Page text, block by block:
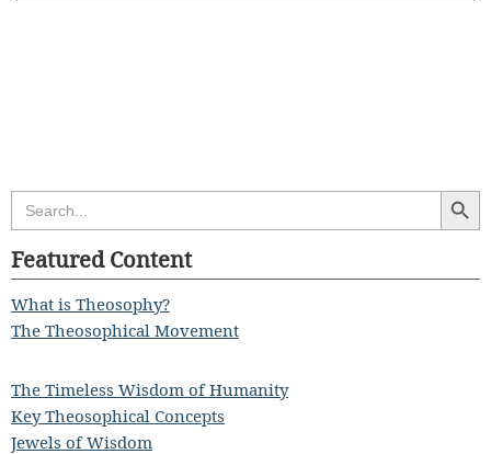
Search
for:
Search
Featured Content
What is Theosophy?
The Theosophical Movement
The Timeless Wisdom of Humanity
Key Theosophical Concepts
Jewels of Wisdom